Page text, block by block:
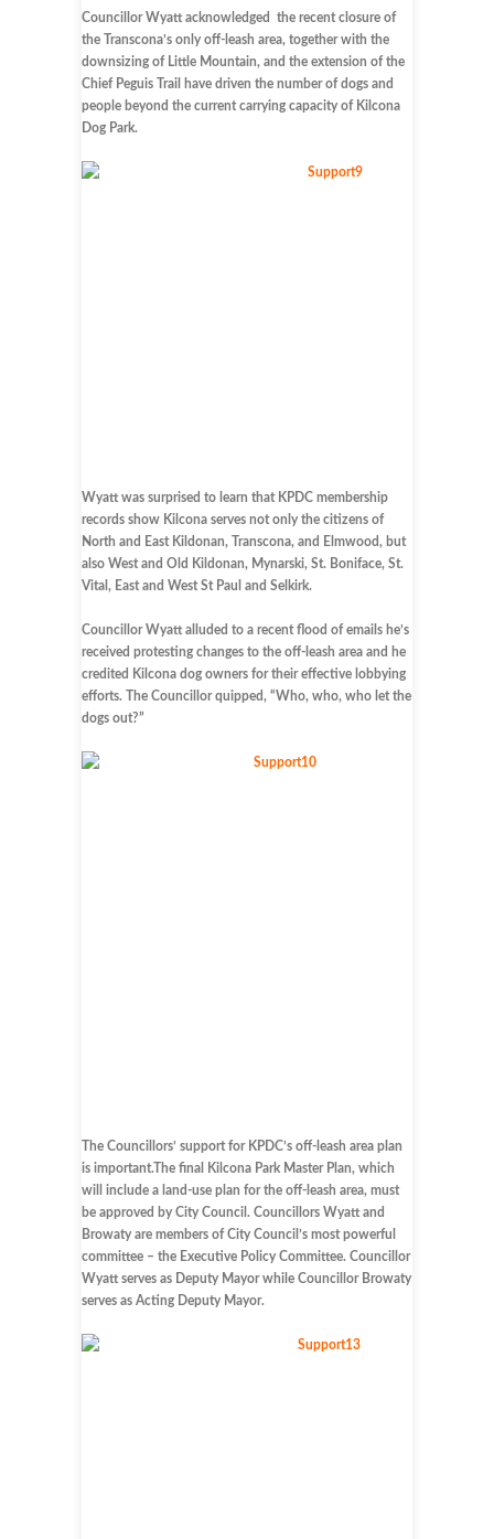
Councillor Wyatt acknowledged the recent closure of
the Transcona’s only off-leash area, together with the
downsizing of Little Mountain, and the extension of the
Chief Peguis Trail have driven the number of dogs and
people beyond the current carrying capacity of Kilcona
Dog Park.
Wyatt was surprised to learn that KPDC membership
records show Kilcona serves not only the citizens of
North and East Kildonan, Transcona, and Elmwood, but
also West and Old Kildonan, Mynarski, St. Boniface, St.
Vital, East and West St Paul and Selkirk.
Councillor Wyatt alluded to a recent flood of emails he’s
received protesting changes to the off-leash area and he
credited Kilcona dog owners for their effective lobbying
efforts. The Councillor quipped, “Who, who, who let the
dogs out?”
The Councillors’ support for KPDC’s off-leash area plan
is important.The final Kilcona Park Master Plan, which
will include a land-use plan for the off-leash area, must
be approved by City Council. Councillors Wyatt and
Browaty are members of City Council’s most powerful
committee – the Executive Policy Committee. Councillor
Wyatt serves as Deputy Mayor while Councillor Browaty
serves as Acting Deputy Mayor.